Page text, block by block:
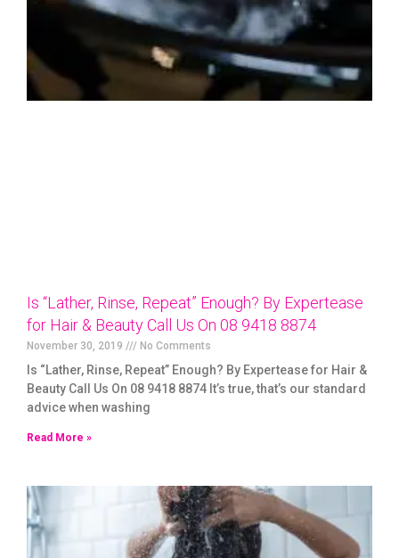
Is “Lather, Rinse, Repeat” Enough? By Expertease
for Hair & Beauty Call Us On 08 9418 8874
November 30, 2019 No Comments
Is “Lather, Rinse, Repeat” Enough? By Expertease for Hair &
Beauty Call Us On 08 9418 8874 It’s true, that’s our standard
advice when washing
Read More »